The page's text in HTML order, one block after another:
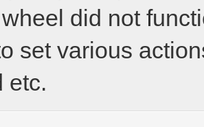
did not
set various
etc.